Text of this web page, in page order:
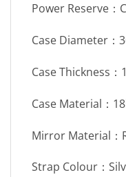
Power Reserve：
Case Diameter：
Case Thickness：
Case Material：
Mirror Material：
Strap Colour：